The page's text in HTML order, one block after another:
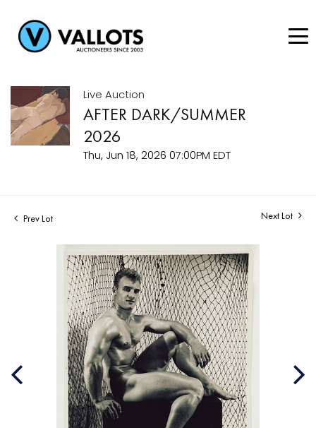
Live Auction
AFTER DARK/SUMMER
2026
Thu, Jun 18, 2026 07:00PM EDT
Prev Lot Next Lot